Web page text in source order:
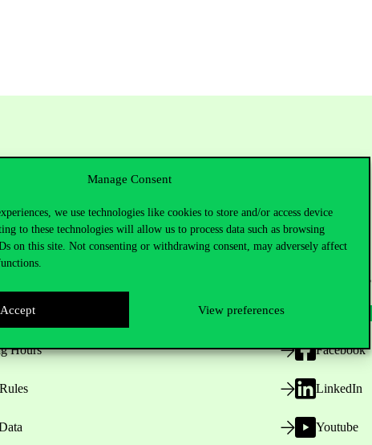
Manage Consent
we use technologies like cookies to store and/or access device
to these technologies will allow us to process data such as browsing
on this site. Not consenting or withdrawing consent, may adversely affect
Accept View preferences
Hours
Follow us
Facebook
LinkedIn
Youtube